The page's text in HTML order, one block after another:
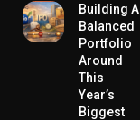
Building A
Balanced
Portfolio
Around
This
Year’s
Biggest